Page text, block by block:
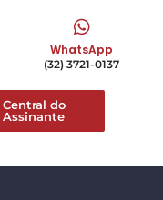
WhatsApp
(32) 3721-0137
Central do
Assinante